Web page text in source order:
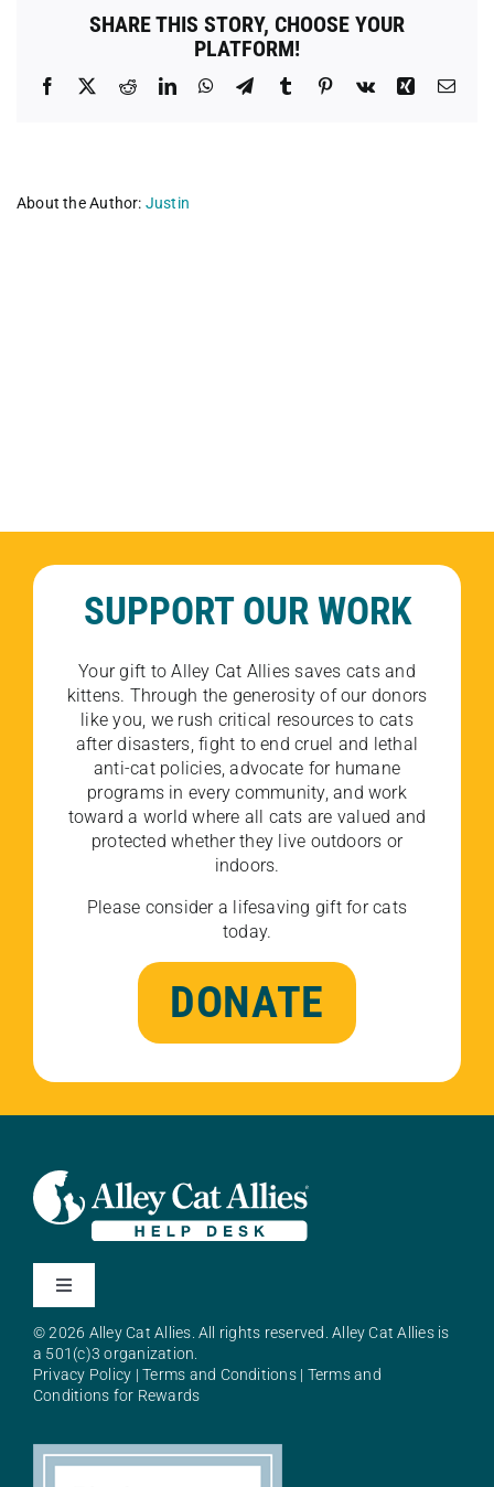
Florida-
SHARE THIS STORY, CHOOSE YOUR
PLATFORM!
Facebook RedditLinkedInWhatsApp
TelegramTumblr Pinterest
Vk Xing
About the Author: Justin
SUPPORT OUR WORK
Your gift to Alley Cat Allies saves cats and
kittens. Through the generosity of our donors
like you, we rush critical resources to cats
after disasters, fight to end cruel and lethal
anti-cat policies, advocate for humane
programs in every community, and work
toward a world where all cats are valued and
protected whether they live outdoors or
indoors.
Please consider a lifesaving gift for cats
today.
DONATE
Toggle
About Alley Cat Allies
© 2026 Alley Cat Allies. All rights reserved. Alley Cat Allies is
a 501(c)3 organization.
Privacy Policy |Terms and Conditions| Terms and
Conditions for Rewards